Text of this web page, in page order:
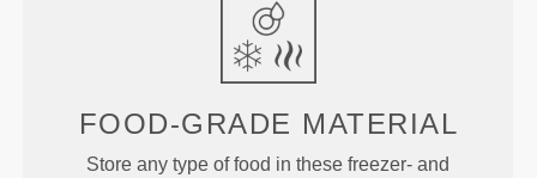
FOOD-GRADE MATERIAL
Store any type of food in these freezer- and